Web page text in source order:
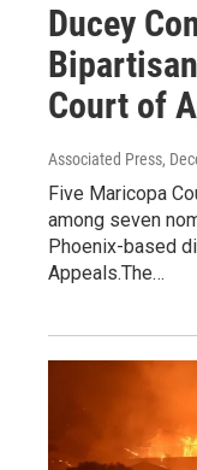
Ducey
Court of
Associated Press,
Five Maricopa
among seven
Phoenix-based
Appeals.The…